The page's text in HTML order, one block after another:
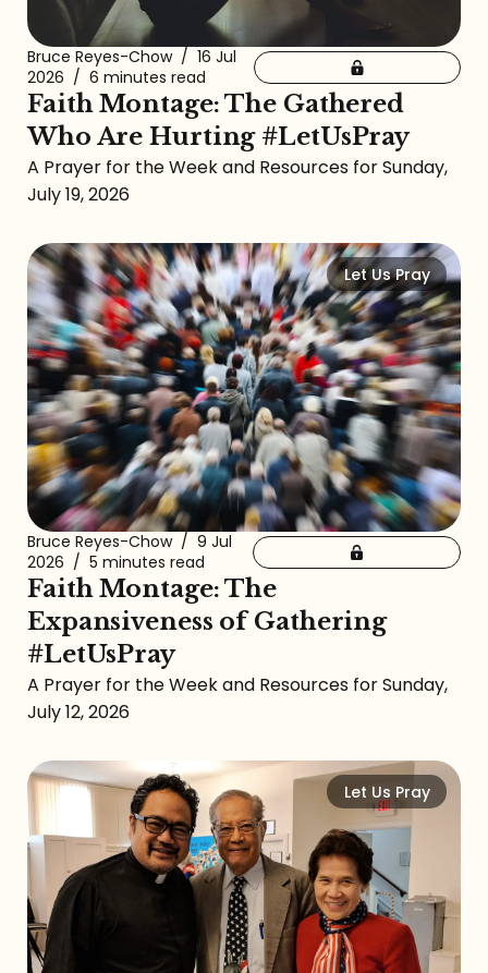
Bruce Reyes-Chow / 16 Jul
2026 / 6 minutes read
Faith Montage: The Gathered
Who Are Hurting #LetUsPray
A Prayer for the Week and Resources for Sunday,
July 19, 2026
Let Us Pray
Bruce Reyes-Chow / 9 Jul
2026 / 5 minutes read
Faith Montage: The
Expansiveness of Gathering
#LetUsPray
A Prayer for the Week and Resources for Sunday,
July 12, 2026
Let Us Pray